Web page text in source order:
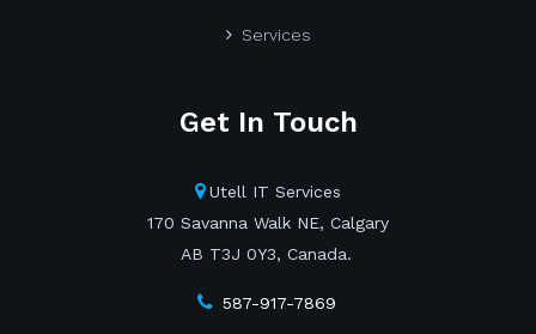
Services
Get In Touch
Utell IT Services
170 Savanna Walk NE, Calgary
AB T3J 0Y3, Canada.
587-917-7869